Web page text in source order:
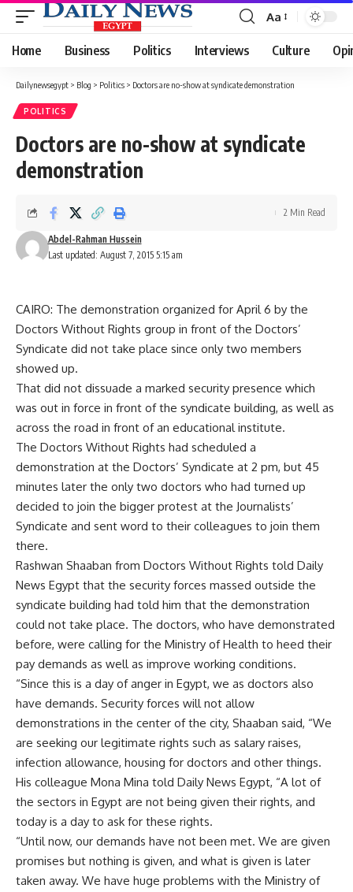
Font
Resizer
Aa
Home Business Politics Interviews Culture
Dailynewsegypt > Blog > Politics > Doctors are no-show at syndicate demonstration
POLITICS
Doctors are no-show at syndicate
demonstration
Last updated: August 7, 2015 5:15 am
Abdel-Rahman Hussein
2 Min Read
CAIRO: The demonstration organized for April 6 by the
Doctors Without Rights group in front of the Doctors’
Syndicate did not take place since only two members
showed up.
That did not dissuade a marked security presence which
was out in force in front of the syndicate building, as well as
across the road in front of an educational institute.
The Doctors Without Rights had scheduled a
demonstration at the Doctors’ Syndicate at 2 pm, but 45
minutes later the only two doctors who had turned up
decided to join the bigger protest at the Journalists’
Syndicate and sent word to their colleagues to join them
there.
Rashwan Shaaban from Doctors Without Rights told Daily
News Egypt that the security forces massed outside the
syndicate building had told him that the demonstration
could not take place. The doctors, who have demonstrated
before, were calling for the Ministry of Health to heed their
pay demands as well as improve working conditions.
“Since this is a day of anger in Egypt, we as doctors also
have demands. Security forces will not allow
demonstrations in the center of the city, Shaaban said, “We
are seeking our legitimate rights such as salary raises,
infection allowance, housing for doctors and other things.
His colleague Mona Mina told Daily News Egypt, “A lot of
the sectors in Egypt are not being given their rights, and
today is a day to ask for these rights.
“Until now, our demands have not been met. We are given
promises but nothing is given, and what is given is later
taken away. We have huge problems with the Ministry of